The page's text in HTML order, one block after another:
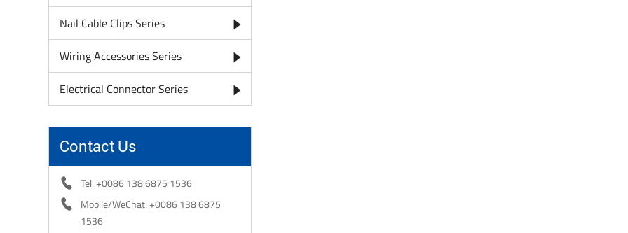
Nail Cable Clips Series
Wiring Accessories Series
Electrical Connector Series
Contact Us

Tel: +0086 138 6875 1536

Mobile/WeChat: +0086 138 6875
1536